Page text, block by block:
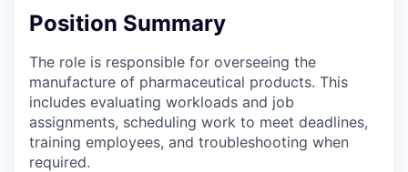
Position Summary
The role is responsible for overseeing the
manufacture of pharmaceutical products. This
includes evaluating workloads and job
assignments, scheduling work to meet deadlines,
training employees, and troubleshooting when
required.